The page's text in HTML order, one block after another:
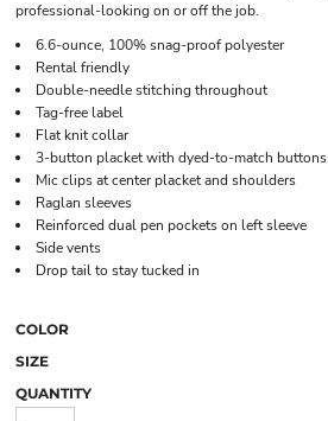
professional-looking on or off the job.
6.6-ounce, 100% snag-proof polyester
Rental friendly
Double-needle stitching throughout
Tag-free label
Flat knit collar
3-button placket with dyed-to-match buttons
Mic clips at center placket and shoulders
Raglan sleeves
Reinforced dual pen pockets on left sleeve
Side vents
Drop tail to stay tucked in
COLOR
SIZE
QUANTITY